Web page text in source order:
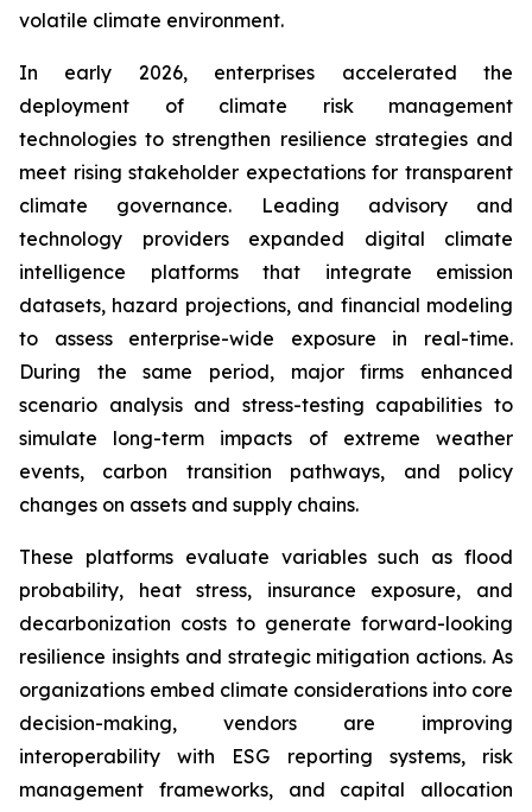
volatile climate environment.
In early 2026, enterprises accelerated the
deployment of climate risk management
technologies to strengthen resilience strategies and
meet rising stakeholder expectations for transparent
climate governance. Leading advisory and
technology providers expanded digital climate
intelligence platforms that integrate emission
datasets, hazard projections, and financial modeling
to assess enterprise-wide exposure in real-time.
During the same period, major firms enhanced
scenario analysis and stress-testing capabilities to
simulate long-term impacts of extreme weather
events, carbon transition pathways, and policy
changes on assets and supply chains.
These platforms evaluate variables such as flood
probability, heat stress, insurance exposure, and
decarbonization costs to generate forward-looking
resilience insights and strategic mitigation actions. As
organizations embed climate considerations into core
decision-making, vendors are improving
interoperability with ESG reporting systems, risk
management frameworks, and capital allocation